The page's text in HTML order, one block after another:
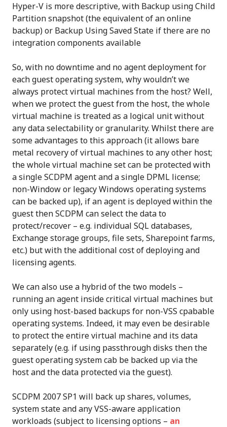
Hyper-V is more descriptive, with Backup using Child
Partition snapshot (the equivalent of an online
backup) or Backup Using Saved State if there are no
integration components available
So, with no downtime and no agent deployment for
each guest operating system, why wouldn’t we
always protect virtual machines from the host? Well,
when we protect the guest from the host, the whole
virtual machine is treated as a logical unit without
any data selectability or granularity. Whilst there are
some advantages to this approach (it allows bare
metal recovery of virtual machines to any other host;
the whole virtual machine set can be protected with
a single SCDPM agent and a single DPML license;
non-Window or legacy Windows operating systems
can be backed up), if an agent is deployed within the
guest then SCDPM can select the data to
protect/recover – e.g. individual SQL databases,
Exchange storage groups, file sets, Sharepoint farms,
etc.) but with the additional cost of deploying and
licensing agents.
We can also use a hybrid of the two models –
running an agent inside critical virtual machines but
only using host-based backups for non-VSS cpabable
operating systems. Indeed, it may even be desirable
to protect the entire virtual machine and its data
separately (e.g. if using passthrough disks then the
guest operating system cab be backed up via the
host and the data protected via the guest).
SCDPM 2007 SP1 will back up shares, volumes,
system state and any VSS-aware application
workloads (subject to licensing options – an